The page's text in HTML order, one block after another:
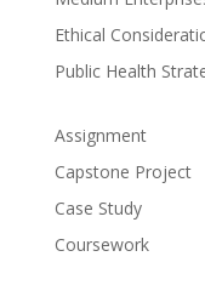
Ethical
Public Health
Assignment
Capstone Project
Case Study
Coursework